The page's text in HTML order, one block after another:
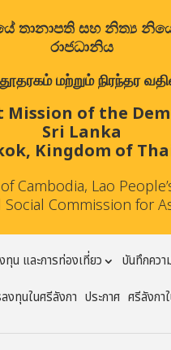
තානාපති සහ නිත්‍ය
රාජධානිය
மற்றும் நிரந்தர
Mission of the
Sri Lanka
Kingdom of
Cambodia, Lao
Commission for
ทุน และการท่องเที่ยว บันทึกควา
งทุนในศรีลังกา ประกาศ ศรีลังกา